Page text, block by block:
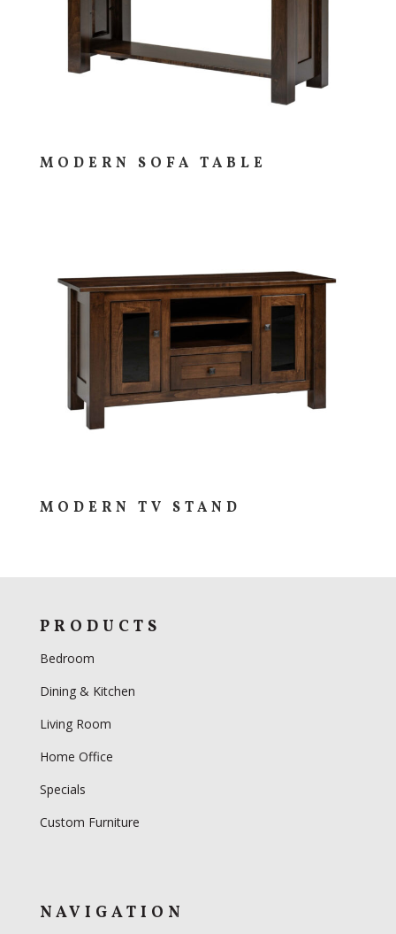
MODERN SOFA TABLE
MODERN TV STAND
PRODUCTS
Bedroom
Dining & Kitchen
Living Room
Home Office
Specials
Custom Furniture
NAVIGATION